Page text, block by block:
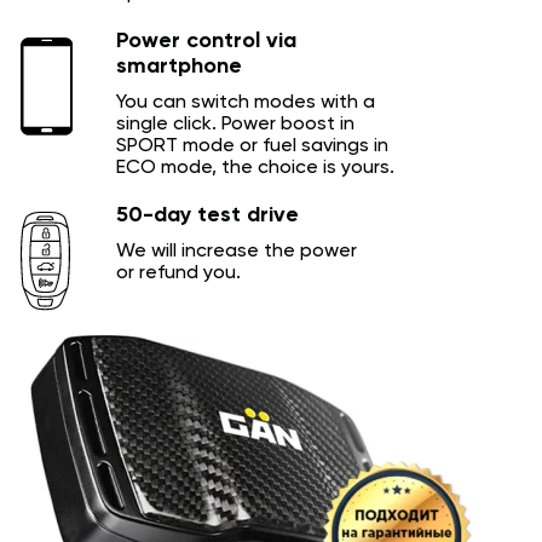
Power control via
smartphone
You can switch modes with a
single click. Power boost in
SPORT mode or fuel savings in
ECO mode, the choice is yours.
50-day test drive
We will increase the power
or refund you.